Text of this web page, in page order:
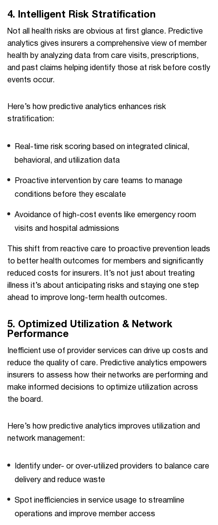
4. Intelligent Risk Stratification
Not all health risks are obvious at first glance. Predictive
analytics gives insurers a comprehensive view of member
health by analyzing data from care visits, prescriptions,
and past claims helping identify those at risk before costly
events occur.
Here’s how predictive analytics enhances risk
stratification:
Real-time risk scoring based on integrated clinical,
behavioral, and utilization data
Proactive intervention by care teams to manage
conditions before they escalate
Avoidance of high-cost events like emergency room
visits and hospital admissions
This shift from reactive care to proactive prevention leads
to better health outcomes for members and significantly
reduced costs for insurers. It’s not just about treating
illness it’s about anticipating risks and staying one step
ahead to improve long-term health outcomes.
5. Optimized Utilization & Network
Performance
Inefficient use of provider services can drive up costs and
reduce the quality of care. Predictive analytics empowers
insurers to assess how their networks are performing and
make informed decisions to optimize utilization across
the board.
Here’s how predictive analytics improves utilization and
network management:
Identify under- or over-utilized providers to balance care
delivery and reduce waste
Spot inefficiencies in service usage to streamline
operations and improve member access